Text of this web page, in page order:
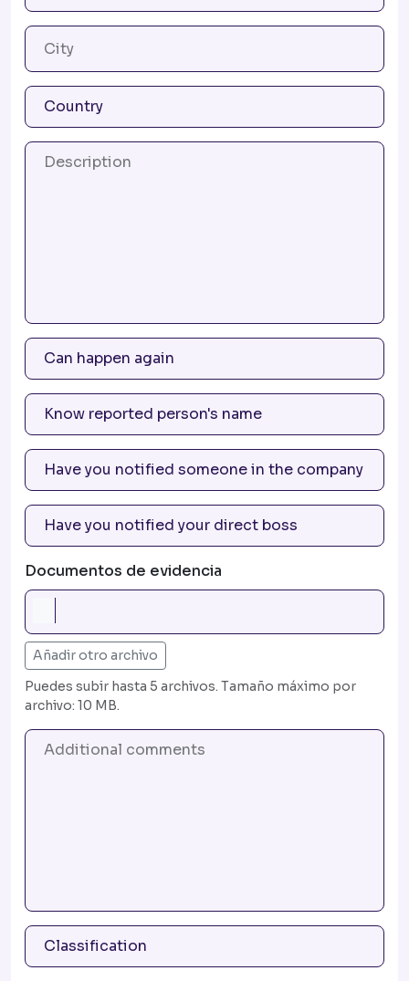
Documentos de evidencia
Añadir otro archivo
Puedes subir hasta 5 archivos. Tamaño máximo por
archivo: 10 MB.